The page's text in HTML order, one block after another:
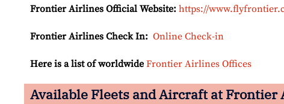
Frontier Airlines Official Website: https://
Frontier Airlines Check In: Online Check-in
Here is a list of worldwide Frontier Airlines Offices
Available Fleets and Aircraft at Frontier